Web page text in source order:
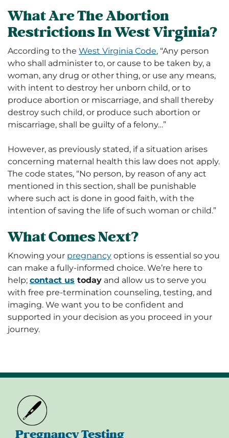
What Are The Abortion
Restrictions In West Virginia?
According to the West Virginia Code, “Any person
who shall administer to, or cause to be taken by, a
woman, any drug or other thing, or use any means,
with intent to destroy her unborn child, or to
produce abortion or miscarriage, and shall thereby
destroy such child, or produce such abortion or
miscarriage, shall be guilty of a felony…”
However, as previously stated, if a situation arises
concerning maternal health this law does not apply.
The code states, “No person, by reason of any act
mentioned in this section, shall be punishable
where such act is done in good faith, with the
intention of saving the life of such woman or child.”
What Comes Next?
Knowing your pregnancy options is essential so you
can make a fully-informed choice. We’re here to
help; contact us today and allow us to serve you
with free pre-termination counseling, testing, and
imaging. We want you to be confident and
supported in your decision as you proceed in your
journey.